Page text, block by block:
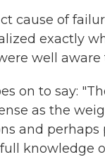
cause of
exactly
well aware
on to say:
as the
and perhaps
knowledge